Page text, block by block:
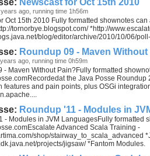
Newscast for Oct 15th 2010
ago, running time 1h56m
Oct 15th 2010 Fully formatted shownotes
tornorbye.blogspot.com/ *http://
blog/editor/archive/2010/10/06/
Roundup 09 - Maven Without
ago, running time 0h59m
- Maven Without Pain?Fully formatted
the Java Posse Roundup
features and pain points, plus OSGi
Roundup '11 - Modules in
- Modules in JVM LanguagesFully formatted
Advanced Scala Training -
shop/stairway_to_scala_advanced
projects/jigsaw/ *Fantom Modules.